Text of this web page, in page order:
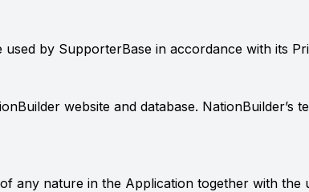
by SupporterBase in accordance with its
website and database. NationBuilder’s
any nature in the Application together with the